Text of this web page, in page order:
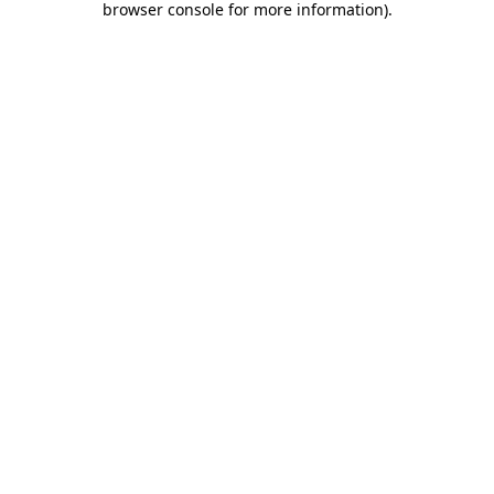
browser console for more information).